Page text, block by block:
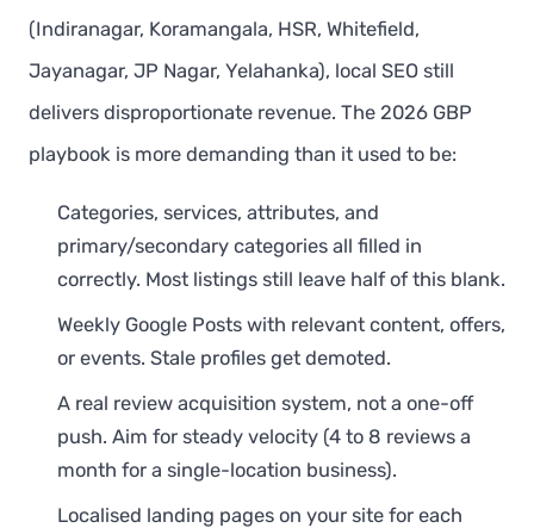
(Indiranagar, Koramangala, HSR, Whitefield,
Jayanagar, JP Nagar, Yelahanka), local SEO still
delivers disproportionate revenue. The 2026 GBP
playbook is more demanding than it used to be:
Categories, services, attributes, and
primary/secondary categories all filled in
correctly. Most listings still leave half of this blank.
Weekly Google Posts with relevant content, offers,
or events. Stale profiles get demoted.
A real review acquisition system, not a one-off
push. Aim for steady velocity (4 to 8 reviews a
month for a single-location business).
Localised landing pages on your site for each